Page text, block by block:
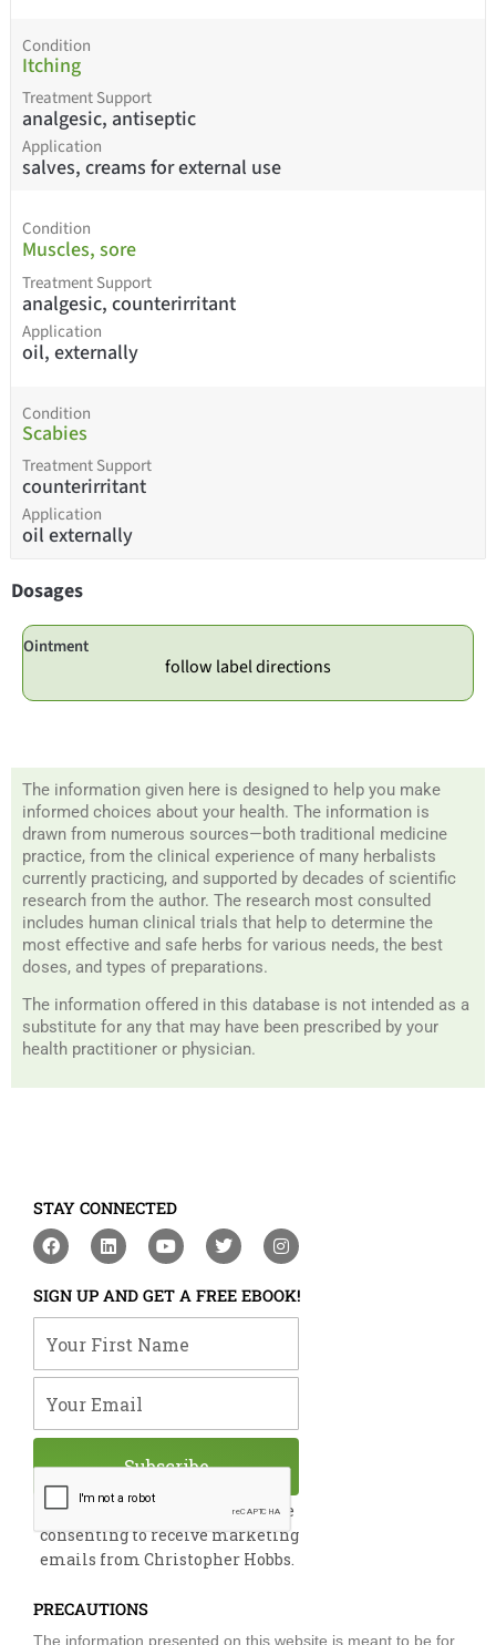
Condition
Itching
Treatment Support
analgesic, antiseptic
Application
salves, creams for external use
Condition
Muscles, sore
Treatment Support
analgesic, counterirritant
Application
oil, externally
Condition
Scabies
Treatment Support
counterirritant
Application
oil externally
Dosages
Ointment
follow label directions
The information given here is designed to help you make
informed choices about your health. The information is
drawn from numerous sources—both traditional medicine
practice, from the clinical experience of many herbalists
currently practicing, and supported by decades of scientific
research from the author. The research most consulted
includes human clinical trials that help to determine the
most effective and safe herbs for various needs, the best
doses, and types of preparations.
The information offered in this database is not intended as a
substitute for any that may have been prescribed by your
health practitioner or physician.
STAY CONNECTED
F
a
e
b
o
o
L
i
k
e
d
i
Y
o
t
u
b
e
T
w
t
t
e
I
n
t
a
g
m
SIGN UP AND GET A FREE EBOOK!
By submitting this form, you are
consenting to receive marketing
emails from Christopher Hobbs.
Subscribe
PRECAUTIONS
The information presented on this website is meant to be for